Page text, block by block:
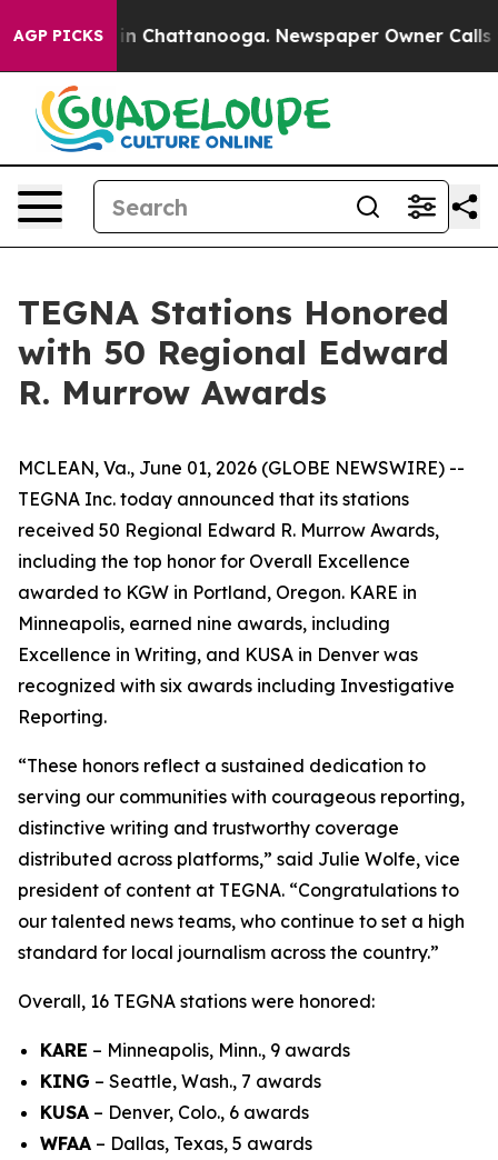
AGP PICKS
Chaos in Chattanooga. Newspaper Owner Calls
TEGNA Stations Honored
with 50 Regional Edward
R. Murrow Awards
MCLEAN, Va., June 01, 2026 (GLOBE NEWSWIRE) --
TEGNA Inc. today announced that its stations
received 50 Regional Edward R. Murrow Awards,
including the top honor for Overall Excellence
awarded to KGW in Portland, Oregon. KARE in
Minneapolis, earned nine awards, including
Excellence in Writing, and KUSA in Denver was
recognized with six awards including Investigative
Reporting.
“These honors reflect a sustained dedication to
serving our communities with courageous reporting,
distinctive writing and trustworthy coverage
distributed across platforms,” said Julie Wolfe, vice
president of content at TEGNA. “Congratulations to
our talented news teams, who continue to set a high
standard for local journalism across the country.”
Overall, 16 TEGNA stations were honored:
KARE – Minneapolis, Minn., 9 awards
KING – Seattle, Wash., 7 awards
KUSA – Denver, Colo., 6 awards
WFAA – Dallas, Texas, 5 awards